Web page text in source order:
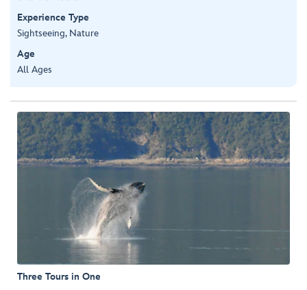
Experience Type
Sightseeing, Nature
Age
All Ages
Three Tours in One